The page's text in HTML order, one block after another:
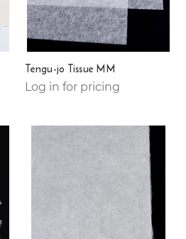
Tengu-jo Tissue MM
Log in for pricing